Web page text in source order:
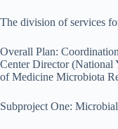
The division of services
Overall Plan:
Center Director (National
of Medicine Microbiota
Subproject One: